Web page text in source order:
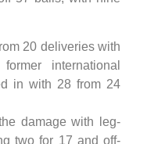
20 deliveries with
international
in with 28 from 24
damage with leg-
two for 17 and off-